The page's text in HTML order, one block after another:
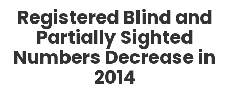
Registered Blind and
Partially Sighted
Numbers Decrease in
2014